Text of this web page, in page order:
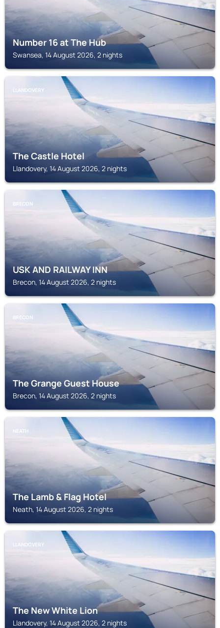
Number 16 at The Hub
Swansea, 14 August 2026, 2 nights
LLANDOVERY
The Castle Hotel
Llandovery, 14 August 2026, 2 nights
BRECON
USK AND RAILWAY INN
Brecon, 14 August 2026, 2 nights
BRECON
The Grange Guest House
Brecon, 14 August 2026, 2 nights
NEATH
The Lamb & Flag Hotel
Neath, 14 August 2026, 2 nights
LLANDOVERY
The New White Lion
Llandovery, 14 August 2026, 2 nights